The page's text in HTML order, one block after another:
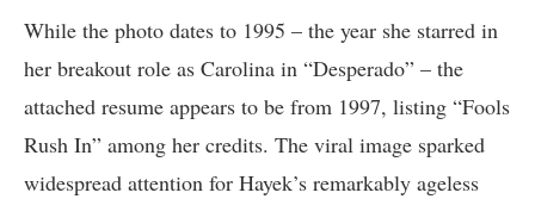
While the photo dates to 1995 – the year she starred in
her breakout role as Carolina in “Desperado” – the
attached resume appears to be from 1997, listing “Fools
Rush In” among her credits. The viral image sparked
widespread attention for Hayek’s remarkably ageless